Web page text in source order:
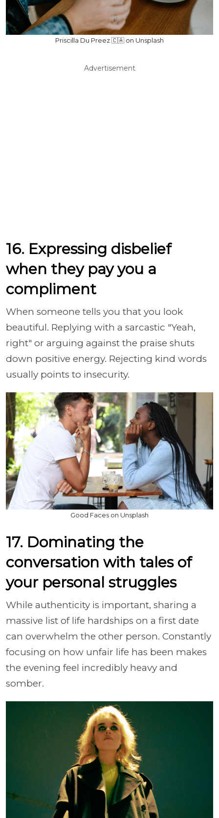
Priscilla Du Preez 🇨🇦 on Unsplash
Advertisement
16. Expressing disbelief
when they pay you a
compliment
When someone tells you that you look
beautiful. Replying with a sarcastic "Yeah,
right" or arguing against the praise shuts
down positive energy. Rejecting kind words
usually points to insecurity.
Good Faces on Unsplash
17. Dominating the
conversation with tales of
your personal struggles
While authenticity is important, sharing a
massive list of life hardships on a first date
can overwhelm the other person. Constantly
focusing on how unfair life has been makes
the evening feel incredibly heavy and
somber.